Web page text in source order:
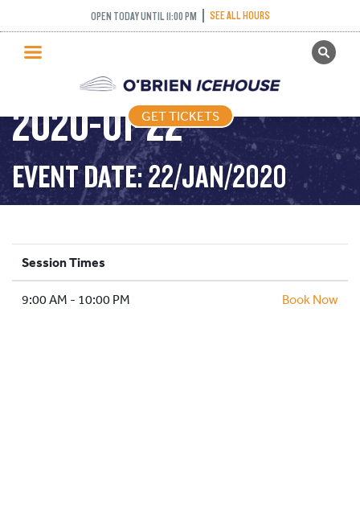
OPEN TODAY UNTIL 11:00 PM SEE ALL HOURS
GET TICKETS
PUBLIC SKATING
PRICING
WHAT’S ON
PROGRAMS
ICE HOCKEY
SCHOOLS AND GROUPS
FACILITIES
GET TICKETS
PUBLIC SKATING –
2020-01-22
EVENT DATE: 22/JAN/2020
Session Times
9:00 AM - 10:00 PM Book Now